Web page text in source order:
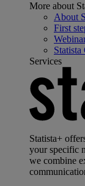
More about
About
First
Statista
Services
Statista+
your specific
we combine